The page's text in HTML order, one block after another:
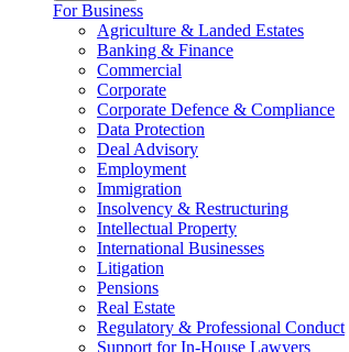
For Business
Agriculture & Landed Estates
Banking & Finance
Commercial
Corporate
Corporate Defence & Compliance
Data Protection
Deal Advisory
Employment
Immigration
Insolvency & Restructuring
Intellectual Property
International Businesses
Litigation
Pensions
Real Estate
Regulatory & Professional Conduct
Support for In-House Lawyers